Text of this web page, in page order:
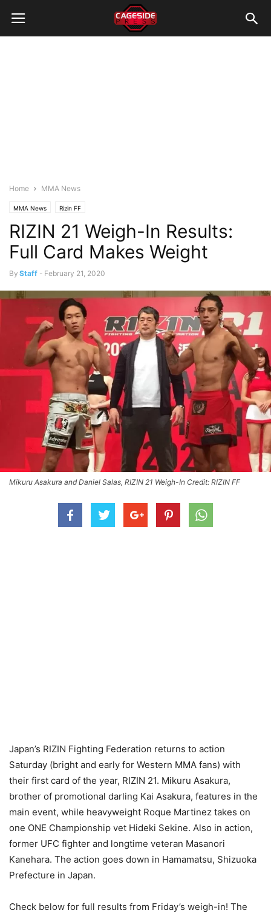
Home MMA News
MMA News Rizin FF
RIZIN 21 Weigh-In Results:
Full Card Makes Weight
By Staff - February 21, 2020
Mikuru Asakura and Daniel Salas, RIZIN 21 Weigh-In Credit: RIZIN FF
Japan’s RIZIN Fighting Federation returns to action
Saturday (bright and early for Western MMA fans) with
their first card of the year, RIZIN 21. Mikuru Asakura,
brother of promotional darling Kai Asakura, features in the
main event, while heavyweight Roque Martinez takes on
one ONE Championship vet Hideki Sekine. Also in action,
former UFC fighter and longtime veteran Masanori
Kanehara. The action goes down in Hamamatsu, Shizuoka
Prefecture in Japan.
Check below for full results from Friday’s weigh-in! The